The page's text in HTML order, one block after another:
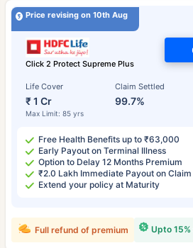
Price revising on 10th Aug
Click 2 Protect Supreme Plus
Life Cover
₹ 1 Cr
Max Limit: 85 yrs
Claim Settled
99.7%
Free Health Benefits up to ₹63,000
Early Payout on Terminal Illness
Option to Delay 12 Months Premium
₹2.0 Lakh Immediate Payout on
Extend your policy at Maturity
Upto
Full refund of premium